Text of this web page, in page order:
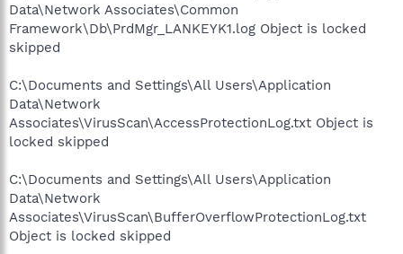
Data\Network Associates\Common
Framework\Db\PrdMgr_LANKEYK1.log Object is locked
skipped
C:\Documents and Settings\All Users\Application
Data\Network
Associates\VirusScan\AccessProtectionLog.txt Object is
locked skipped
C:\Documents and Settings\All Users\Application
Data\Network
Associates\VirusScan\BufferOverflowProtectionLog.txt
Object is locked skipped